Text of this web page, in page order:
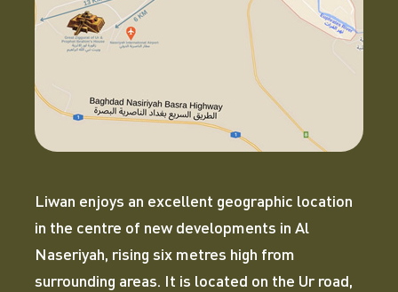
Liwan enjoys an excellent geographic location
in the centre of new developments in Al
Naseriyah, rising six metres high from
surrounding areas. It is located on the Ur road,